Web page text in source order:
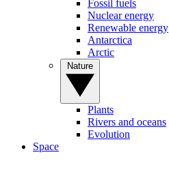
Fossil fuels
Nuclear energy
Renewable energy
Antarctica
Arctic
Plants
Rivers and oceans
Evolution
Space